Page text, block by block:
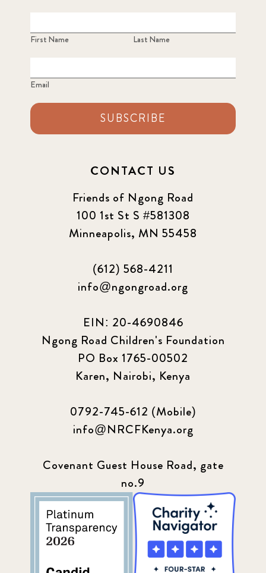
First Name Last Name
Email
SUBSCRIBE
CONTACT US
Friends of Ngong Road
100 1st St S #581308
Minneapolis, MN 55458
(612) 568-4211
info@ngongroad.org
EIN: 20-4690846
Ngong Road Children's Foundation
PO Box 1765-00502
Karen, Nairobi, Kenya
0792-745-612 (Mobile)
info@NRCFKenya.org
Covenant Guest House Road, gate
no.9